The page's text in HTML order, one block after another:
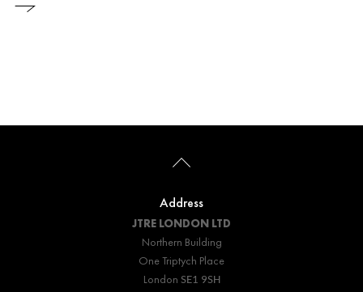
Address
JTRE LONDON LTD
Northern Building
One Triptych Place
London SE1 9SH